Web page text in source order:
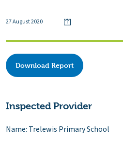
27 August 2020
Download Report
Inspected Provider
Name: Trelewis Primary School